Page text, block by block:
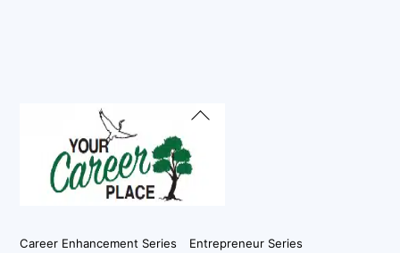
Back
Career Enhancement Series
Entrepreneur Series